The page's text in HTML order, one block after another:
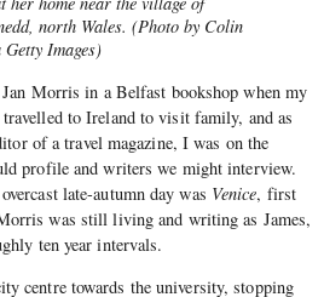
north Wales. (Photo by Colin
Images)
Morris in a Belfast bookshop when my
travelled to Ireland to visit family, and as
of a travel magazine, I was on the
profile and writers we might interview.
late-autumn day was Venice, first
was still living and writing as James,
ten year intervals.
centre towards the university, stopping